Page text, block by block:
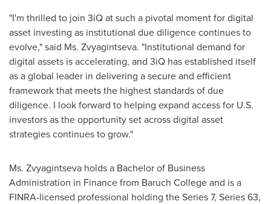
"I'm thrilled to join 3iQ at such a pivotal moment for digital
asset investing as institutional due diligence continues to
evolve," said Ms. Zvyagintseva. "Institutional demand for
digital assets is accelerating, and 3iQ has established itself
as a global leader in delivering a secure and efficient
framework that meets the highest standards of due
diligence. I look forward to helping expand access for U.S.
investors as the opportunity set across digital asset
strategies continues to grow."
Ms. Zvyagintseva holds a Bachelor of Business
Administration in Finance from Baruch College and is a
FINRA-licensed professional holding the Series 7, Series 63,